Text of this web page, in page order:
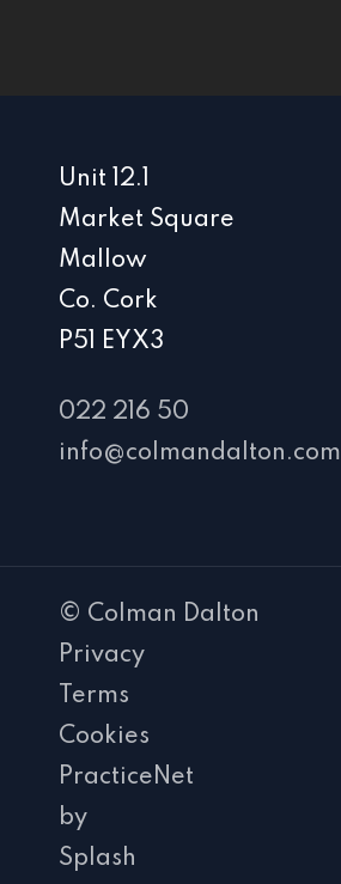
Unit 12.1
Market Square
Mallow
Co. Cork
P51 EYX3
022 216 50
info@colmandalton.com
© Colman Dalton
Privacy
Terms
Cookies
PracticeNet
by
Splash